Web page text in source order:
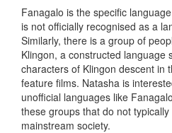
Fanagalo is the specific
is not officially recognised as a
Similarly, there is a group of
Klingon, a constructed language
characters of Klingon descent in
feature films. Natasha is
unofficial languages like
these groups that do not
mainstream society.